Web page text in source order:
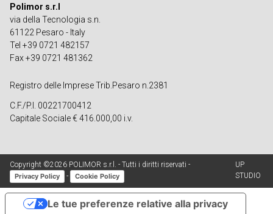
Polimor s.r.l
via della Tecnologia s.n.
61122 Pesaro - Italy
Tel +39 0721 482157
Fax +39 0721 481362
Registro delle Imprese Trib.Pesaro n.2381
C.F./P.I. 00221700412
Capitale Sociale € 416.000,00 i.v.
Copyright ©2026 POLIMOR s.r.l. - Tutti i diritti riservati -
Privacy Policy
- Cookie Policy
UP
STUDIO
Le tue preferenze relative alla privacy